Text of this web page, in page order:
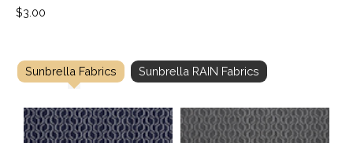
$3.00
Sunbrella Fabrics Sunbrella RAIN Fabrics